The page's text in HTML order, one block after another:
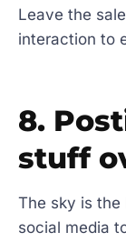
Leave the
interaction to
8.
stuff
The sky is the
social media